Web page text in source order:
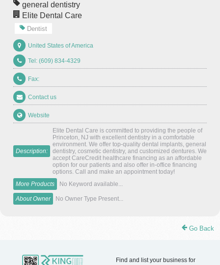
general dentistry
Elite Dental Care
Dentist
United States of America
Tel: (609) 834-4329
Fax:
Contact us
Website
Description:
Elite Dental Care is committed to providing the people of
Princeton, NJ with excellent dentistry in a comfortable
environment. We offer top-quality dental implants, general
dentistry, cosmetic dentistry, and customized dentures. We
accept CareCredit healthcare financing as an affordable
option for our patients and also offer in-office financing
options. Call and make an appointment today!
More Products
No Keyword available...
About Owner No Owner Type Present...
Go Back
Find and list your business for